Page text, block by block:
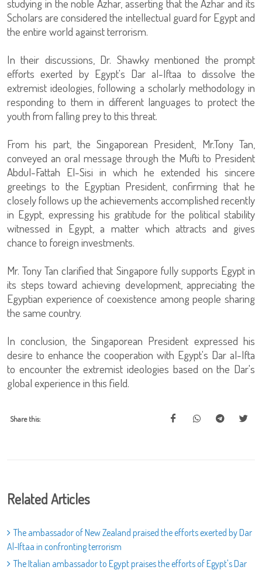
studying in the noble Azhar, asserting that the Azhar and its
Scholars are considered the intellectual guard for Egypt and
the entire world against terrorism.
In their discussions, Dr. Shawky mentioned the prompt
efforts exerted by Egypt's Dar al-Iftaa to dissolve the
extremist ideologies, following a scholarly methodology in
responding to them in different languages to protect the
youth from falling prey to this threat.
From his part, the Singaporean President, Mr.Tony Tan,
conveyed an oral message through the Mufti to President
Abdul-Fattah El-Sisi in which he extended his sincere
greetings to the Egyptian President, confirming that he
closely follows up the achievements accomplished recently
in Egypt, expressing his gratitude for the political stability
witnessed in Egypt, a matter which attracts and gives
chance to foreign investments.
Mr. Tony Tan clarified that Singapore fully supports Egypt in
its steps toward achieving development, appreciating the
Egyptian experience of coexistence among people sharing
the same country.
In conclusion, the Singaporean President expressed his
desire to enhance the cooperation with Egypt's Dar al-Ifta
to encounter the extremist ideologies based on the Dar's
global experience in this field.
Share this:
Related Articles
The ambassador of New Zealand praised the efforts exerted by Dar
Al-Iftaa in confronting terrorism
The Italian ambassador to Egypt praises the efforts of Egypt's Dar